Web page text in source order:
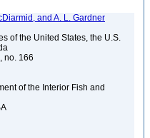
and A. L. Gardner
of the United States, the U.S.
no. 166
of the Interior Fish and